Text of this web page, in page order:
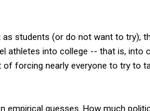
students (or do not want to try),
athletes into college -- that is, into
forcing nearly everyone to try to
empirical guesses. How much